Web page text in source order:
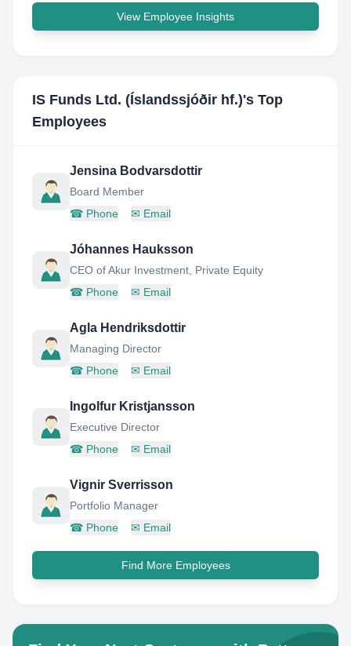
View Employee Insights
IS Funds Ltd. (Íslandssjóðir hf.)'s Top
Employees
Jensina Bodvarsdottir
Board Member
☎ Phone ✉ Email
Jóhannes Hauksson
CEO of Akur Investment, Private Equity
☎ Phone ✉ Email
Agla Hendriksdottir
Managing Director
☎ Phone ✉ Email
Ingolfur Kristjansson
Executive Director
☎ Phone ✉ Email
Vignir Sverrisson
Portfolio Manager
☎ Phone ✉ Email
Find More Employees